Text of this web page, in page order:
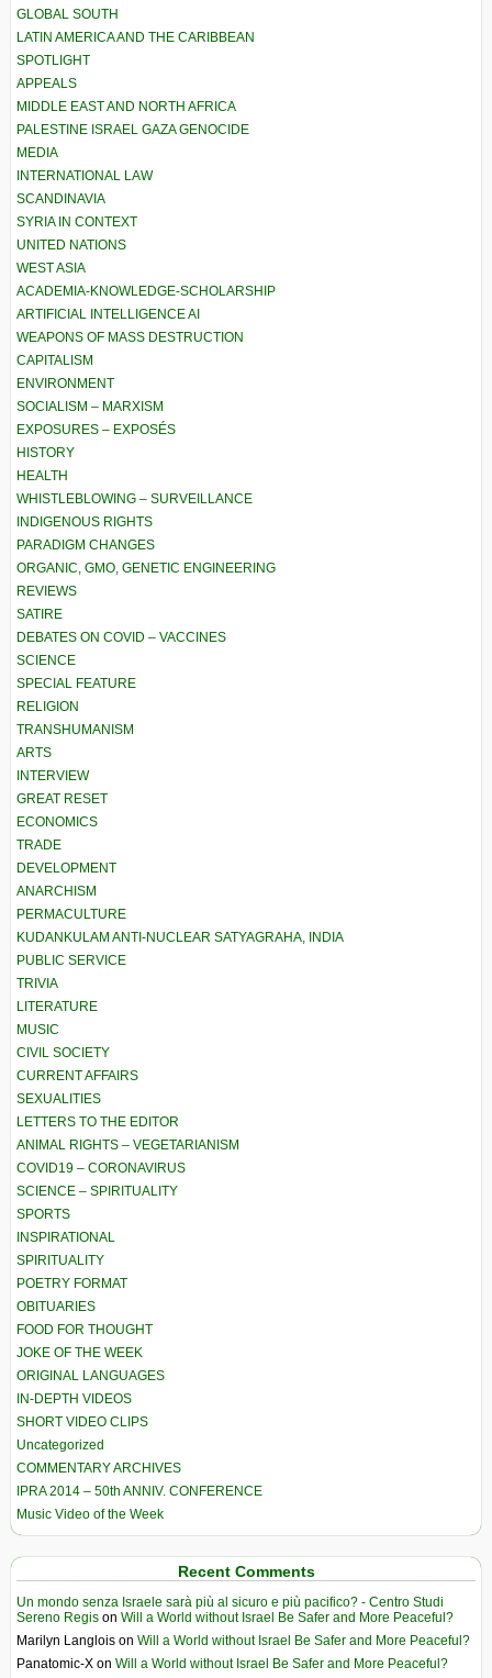
GLOBAL SOUTH
LATIN AMERICA AND THE CARIBBEAN
SPOTLIGHT
APPEALS
MIDDLE EAST AND NORTH AFRICA
PALESTINE ISRAEL GAZA GENOCIDE
MEDIA
INTERNATIONAL LAW
SCANDINAVIA
SYRIA IN CONTEXT
UNITED NATIONS
WEST ASIA
ACADEMIA-KNOWLEDGE-SCHOLARSHIP
ARTIFICIAL INTELLIGENCE AI
WEAPONS OF MASS DESTRUCTION
CAPITALISM
ENVIRONMENT
SOCIALISM – MARXISM
EXPOSURES – EXPOSÉS
HISTORY
HEALTH
WHISTLEBLOWING – SURVEILLANCE
INDIGENOUS RIGHTS
PARADIGM CHANGES
ORGANIC, GMO, GENETIC ENGINEERING
REVIEWS
SATIRE
DEBATES ON COVID – VACCINES
SCIENCE
SPECIAL FEATURE
RELIGION
TRANSHUMANISM
ARTS
INTERVIEW
GREAT RESET
ECONOMICS
TRADE
DEVELOPMENT
ANARCHISM
PERMACULTURE
KUDANKULAM ANTI-NUCLEAR SATYAGRAHA, INDIA
PUBLIC SERVICE
TRIVIA
LITERATURE
MUSIC
CIVIL SOCIETY
CURRENT AFFAIRS
SEXUALITIES
LETTERS TO THE EDITOR
ANIMAL RIGHTS – VEGETARIANISM
COVID19 – CORONAVIRUS
SCIENCE – SPIRITUALITY
SPORTS
INSPIRATIONAL
SPIRITUALITY
POETRY FORMAT
OBITUARIES
FOOD FOR THOUGHT
JOKE OF THE WEEK
ORIGINAL LANGUAGES
IN-DEPTH VIDEOS
SHORT VIDEO CLIPS
Uncategorized
COMMENTARY ARCHIVES
IPRA 2014 – 50th ANNIV. CONFERENCE
Music Video of the Week
Recent Comments
Un mondo senza Israele sarà più al sicuro e più pacifico? - Centro Studi
Sereno Regis on Will a World without Israel Be Safer and More Peaceful?
Marilyn Langlois on Will a World without Israel Be Safer and More Peaceful?
Panatomic-X on Will a World without Israel Be Safer and More Peaceful?